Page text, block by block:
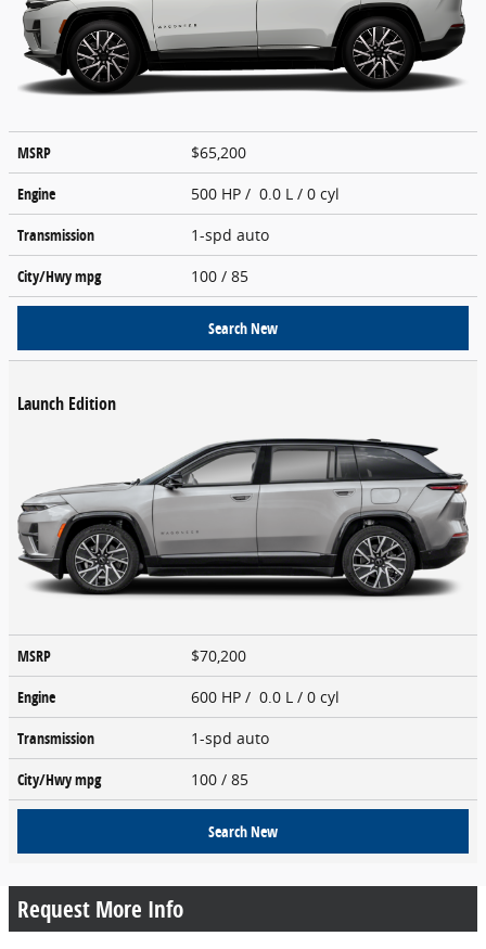
MSRP
$65,200
Engine
500 HP / 0.0 L / 0 cyl
Transmission
1-spd auto
City/Hwympg 100 / 85
Search New
Launch Edition
MSRP
$70,200
Engine
600 HP / 0.0 L / 0 cyl
Transmission
1-spd auto
City/Hwympg 100 / 85
Search New
Request More Info